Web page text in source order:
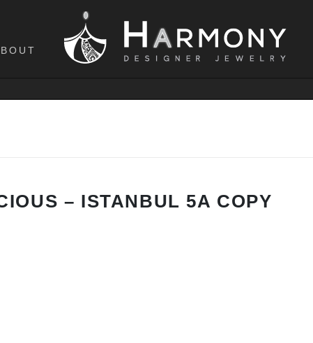
– ISTANBUL 5A COPY